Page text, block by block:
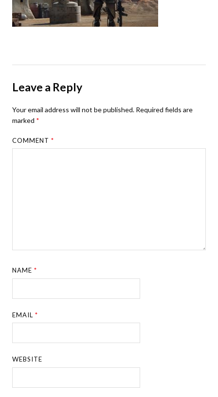
Leave a Reply
Your email address will not be published. Required fields are
marked *
COMMENT*
NAME*
EMAIL*
WEBSITE